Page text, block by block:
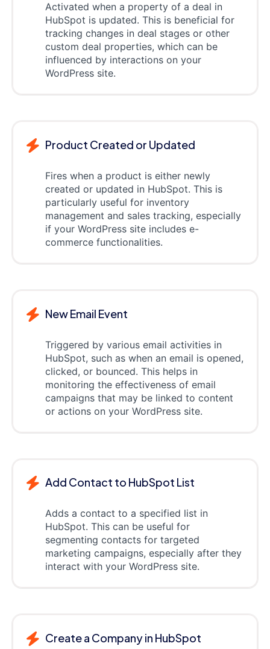
Activated when a property of a deal in
HubSpot is updated. This is beneficial for
tracking changes in deal stages or other
custom deal properties, which can be
influenced by interactions on your
WordPress site.
Product Created or Updated
Fires when a product is either newly
created or updated in HubSpot. This is
particularly useful for inventory
management and sales tracking, especially
if your WordPress site includes e-
commerce functionalities.
New Email Event
Triggered by various email activities in
HubSpot, such as when an email is opened,
clicked, or bounced. This helps in
monitoring the effectiveness of email
campaigns that may be linked to content
or actions on your WordPress site.
Add Contact to HubSpot List
Adds a contact to a specified list in
HubSpot. This can be useful for
segmenting contacts for targeted
marketing campaigns, especially after they
interact with your WordPress site.
Create a Company in HubSpot